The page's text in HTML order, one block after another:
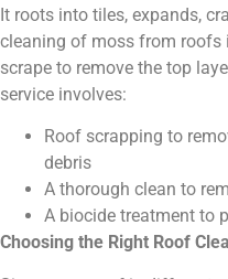
It roots into tiles, expands,
cleaning of moss from roofs
scrape to remove the top
service involves:
Roof scrapping to
debris
A thorough clean to
A biocide treatment to
Choosing the Right Roof